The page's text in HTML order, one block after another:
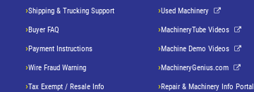
Shipping & Trucking Support
Buyer FAQ
Payment Instructions
Wire Fraud Warning
Tax Exempt / Resale Info
Used Machinery
MachineryTube Videos
Machine Demo Videos
MachineryGenius.com
Repair & Machinery Info Portal